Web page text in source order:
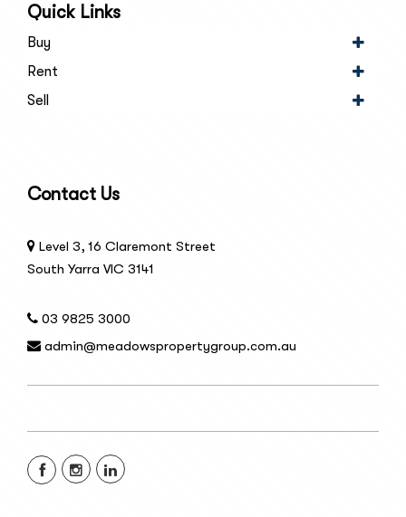
Quick Links
Buy
Rent
Sell
Contact Us
Level 3, 16 Claremont Street
South Yarra VIC 3141
03 9825 3000
admin@meadowspropertygroup.com.au